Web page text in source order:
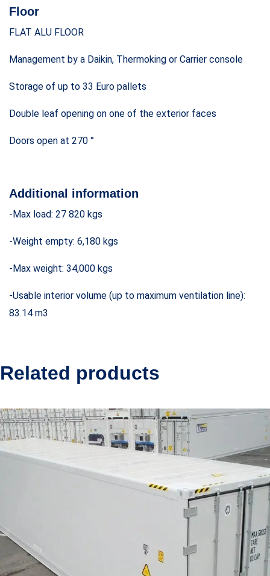
Floor
FLAT ALU FLOOR
Management by a Daikin, Thermoking or Carrier console
Storage of up to 33 Euro pallets
Double leaf opening on one of the exterior faces
Doors open at 270 °
Additional information
-Max load: 27 820 kgs
-Weight empty: 6,180 kgs
-Max weight: 34,000 kgs
-Usable interior volume (up to maximum ventilation line):
83.14 m3
Related products